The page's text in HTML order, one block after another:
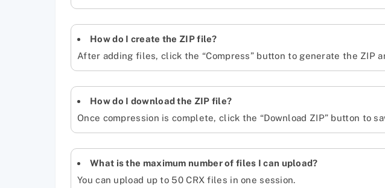
How do I create the ZIP file?
After adding files, click the “Compress” button to generate the ZIP
How do I download the ZIP file?
Once compression is complete, click the “Download ZIP” button to
What is the maximum number of files I can upload?
You can upload up to 50 CRX files in one session.